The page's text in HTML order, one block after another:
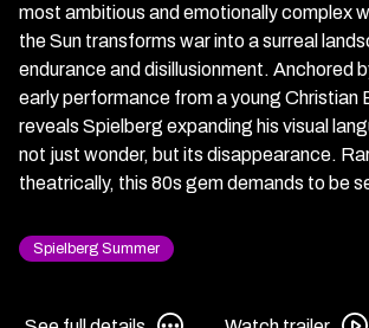
most ambitious and emotionally complex
the Sun transforms war into a surreal
endurance and disillusionment. Anchored
early performance from a young Christian
reveals Spielberg expanding his visual
not just wonder, but its disappearance.
theatrically, this 80s gem demands to be
Spielberg Summer
See
Watch